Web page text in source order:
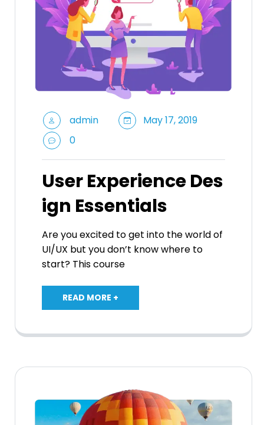
admin
May 17, 2019
0
User Experience Des
ign Essentials
Are you excited to get into the world of
UI/UX but you don’t know where to
start? This course
READ MORE +